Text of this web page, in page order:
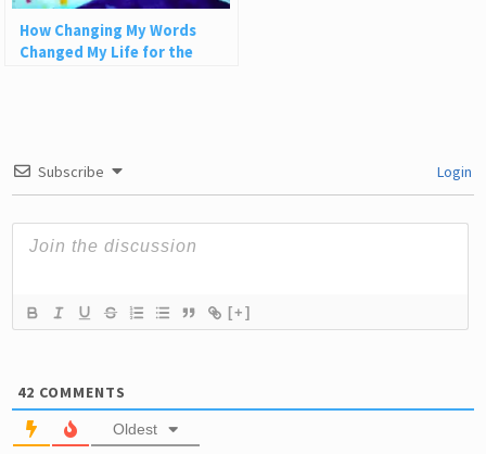
How Changing My Words
Changed My Life for the
Subscribe Login
[+]
42 COMMENTS
Oldest